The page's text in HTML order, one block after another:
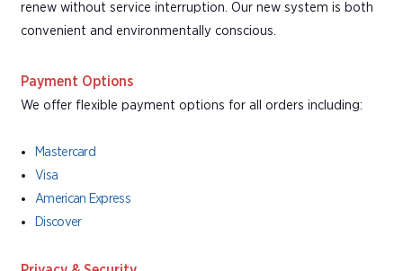
renew without service interruption. Our new system is both
convenient and environmentally conscious.
Payment Options
We offer flexible payment options for all orders including:
Mastercard
Visa
American Express
Discover